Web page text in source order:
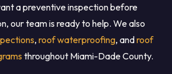
a preventive inspection before
our team is ready to help. We also
, roof waterproofing, androof
throughout Miami-Dade County.